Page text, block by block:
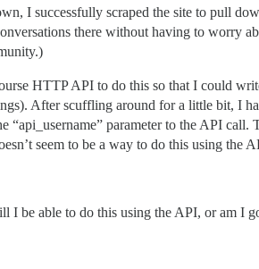
I successfully scraped the site to pull
there without having to worry
HTTP API to do this so that I could
After scuffling around for a little bit, I
“api_username” parameter to the API call.
seem to be a way to do this using the
I be able to do this using the API, or am I